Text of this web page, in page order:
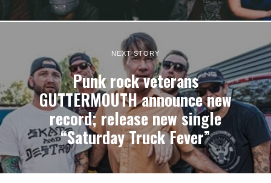
NEXT STORY
Punk rock veterans
GUTTERMOUTH announce new
record; release new single
“Saturday Truck Fever”